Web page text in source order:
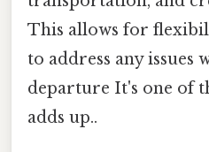
This allows for
to address any issues
departure It's one of
adds up..